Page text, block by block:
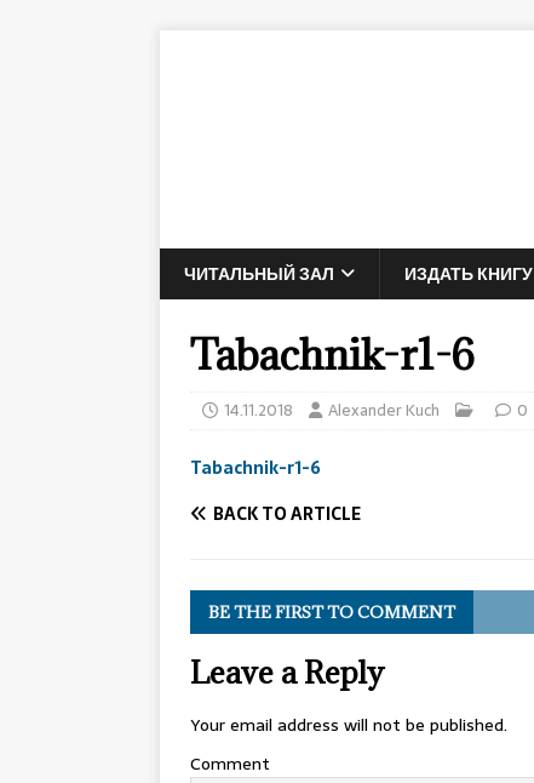
ЧИТАЛЬНЫЙ ЗАЛ ИЗДАТЬ КНИГУ
Tabachnik-r1-6
14.11.2018 Alexander Kuch 0
Tabachnik-r1-6
BACK TO ARTICLE
BE THE FIRST TO COMMENT
Leave a Reply
Your email address will not be published.
Comment